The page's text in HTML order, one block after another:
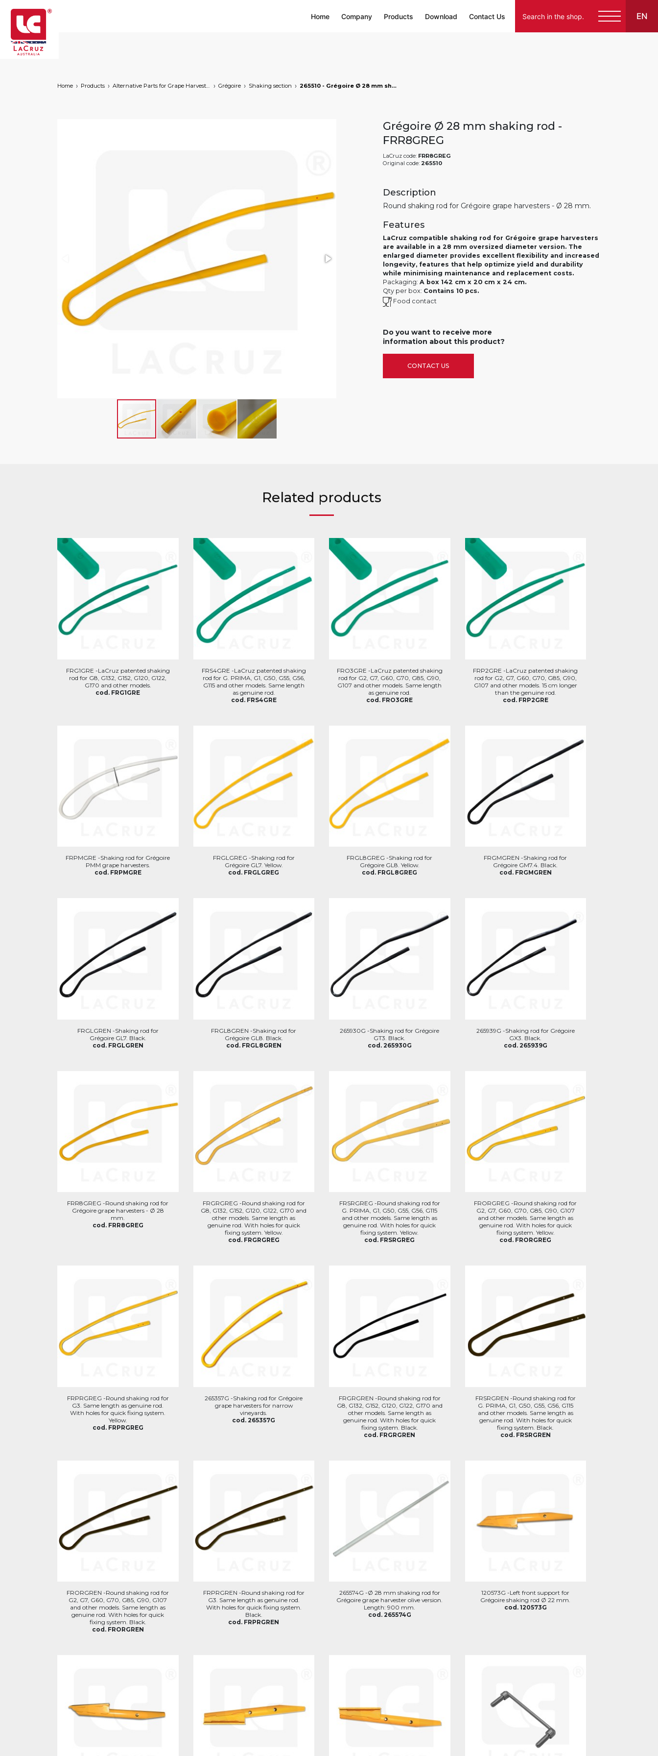
Home Company Products Download Contact Us EN
Home Products Alternative Parts for Grape Harvesters of the Following Brands Grégoire Shaking section 265510 - Grégoire Ø 28 mm shaking rod, markets: []string{"A", "B", "AU"}
Grégoire Ø 28 mm shaking rod -
FRR8GREG
LaCruz code: FRR8GREG
Original code: 265510
Description
Round shaking rod for Grégoire grape harvesters - Ø 28 mm.
Features
LaCruz compatible shaking rod for Grégoire grape harvesters
are available in a 28 mm oversized diameter version. The
enlarged diameter provides excellent flexibility and increased
longevity, features that help optimize yield and durability
while minimising maintenance and replacement costs.
Packaging: A box 142 cm x 20 cm x 24 cm.
Qty per box: Contains 10 pcs.
Food contact
Do you want to receive more
information about this product?
CONTACT US
Related products
FRG1GRE -LaCruz patented shaking
rod for G8, G132, G152, G120, G122,
G170 and other models.
cod. FRG1GRE
FRS4GRE -LaCruz patented shaking
rod for G. PRIMA, G1, G50, G55, G56,
G115 and other models. Same length
as genuine rod.
cod. FRS4GRE
FRO3GRE -LaCruz patented shaking
rod for G2, G7, G60, G70, G85, G90,
G107 and other models. Same length
as genuine rod.
cod. FRO3GRE
FRP2GRE -LaCruz patented shaking
rod for G2, G7, G60, G70, G85, G90,
G107 and other models. 15 cm longer
than the genuine rod.
cod. FRP2GRE
FRPMGRE -Shaking rod for Grégoire
PMM grape harvesters.
cod. FRPMGRE
FRGLGREG -Shaking rod for
Grégoire GL7. Yellow.
cod. FRGLGREG
FRGL8GREG -Shaking rod for
Grégoire GL8. Yellow.
cod. FRGL8GREG
FRGMGREN -Shaking rod for
Grégoire GM7.4. Black.
cod. FRGMGREN
FRGLGREN -Shaking rod for
Grégoire GL7. Black.
cod. FRGLGREN
FRGL8GREN -Shaking rod for
Grégoire GL8. Black.
cod. FRGL8GREN
265930G -Shaking rod for Grégoire
GT3. Black.
cod. 265930G
265939G -Shaking rod for Grégoire
GX3. Black.
cod. 265939G
FRR8GREG -Round shaking rod for
Grégoire grape harvesters - Ø 28
mm.
cod. FRR8GREG
FRGRGREG -Round shaking rod for
G8, G132, G152, G120, G122, G170 and
other models. Same length as
genuine rod. With holes for quick
fixing system. Yellow.
cod. FRGRGREG
FRSRGREG -Round shaking rod for
G. PRIMA, G1, G50, G55, G56, G115
and other models. Same length as
genuine rod. With holes for quick
fixing system. Yellow.
cod. FRSRGREG
FRORGREG -Round shaking rod for
G2, G7, G60, G70, G85, G90, G107
and other models. Same length as
genuine rod. With holes for quick
fixing system. Yellow.
cod. FRORGREG
FRPRGREG -Round shaking rod for
G3. Same length as genuine rod.
With holes for quick fixing system.
Yellow.
cod. FRPRGREG
265357G -Shaking rod for Grégoire
grape harvesters for narrow
vineyards.
cod. 265357G
FRGRGREN -Round shaking rod for
G8, G132, G152, G120, G122, G170 and
other models. Same length as
genuine rod. With holes for quick
fixing system. Black.
cod. FRGRGREN
FRSRGREN -Round shaking rod for
G. PRIMA, G1, G50, G55, G56, G115
and other models. Same length as
genuine rod. With holes for quick
fixing system. Black.
cod. FRSRGREN
FRORGREN -Round shaking rod for
G2, G7, G60, G70, G85, G90, G107
and other models. Same length as
genuine rod. With holes for quick
fixing system. Black.
cod. FRORGREN
FRPRGREN -Round shaking rod for
G3. Same length as genuine rod.
With holes for quick fixing system.
Black.
cod. FRPRGREN
265574G -Ø 28 mm shaking rod for
Grégoire grape harvester olive version.
Length: 900 mm.
cod. 265574G
120573G -Left front support for
Grégoire shaking rod Ø 22 mm.
cod. 120573G